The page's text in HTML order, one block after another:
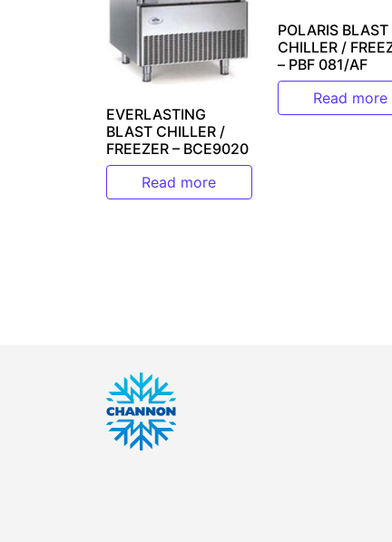
EVERLASTING
BLAST CHILLER /
FREEZER – BCE9020
Read more
POLARIS BLAST
CHILLER /
– PBF 081/AF
Read more